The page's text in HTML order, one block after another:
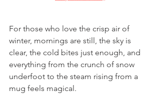
For those who love the crisp air of
winter, mornings are still, the sky is
clear, the cold bites just enough, and
everything from the crunch of snow
underfoot to the steam rising from a
mug feels magical.